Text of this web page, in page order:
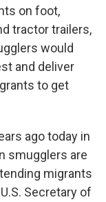
on foot,
tractor trailers,
would
and deliver
to get
ago today in
smugglers are
migrants
Secretary of